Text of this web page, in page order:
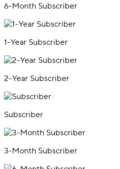
6-Month Subscriber
1-Year Subscriber
2-Year Subscriber
Subscriber
3-Month Subscriber